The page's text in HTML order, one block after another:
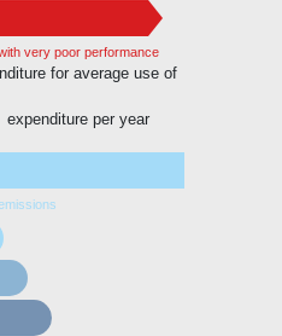
very poor performance
for average use of
expenditure per year